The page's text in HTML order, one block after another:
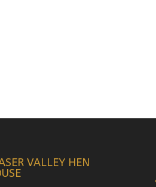
VALLEY HEN